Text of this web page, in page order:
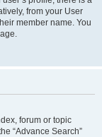
from your User
member name. You
forum or topic
“Advance Search”